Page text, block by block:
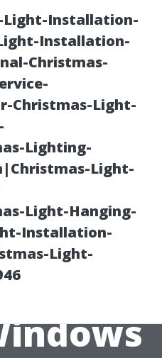
Light-Installation-
Installation-
Christmas-
Christmas-Light-
Lighting-
Light-
Light-Hanging-
Installation-
Light-
The
of